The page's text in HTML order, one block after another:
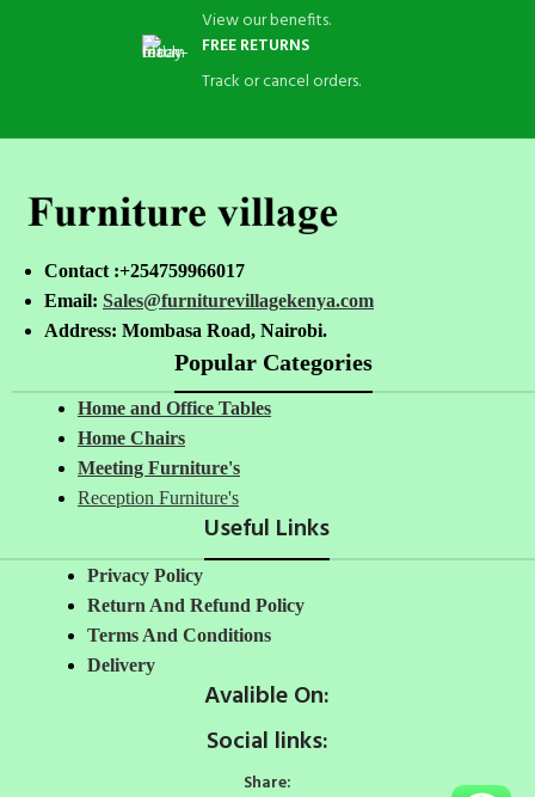
View our benefits.
FREE RETURNS
Track or cancel orders.
Contact :+254759966017
Email: Sales@furniturevillagekenya.com
Address: Mombasa Road, Nairobi.
Popular Categories
Home and Office Tables
Home Chairs
Meeting Furniture's
Reception Furniture's
Useful Links
Privacy Policy
Return And Refund Policy
Terms And Conditions
Delivery
Avalible On:
Social links:
Share: